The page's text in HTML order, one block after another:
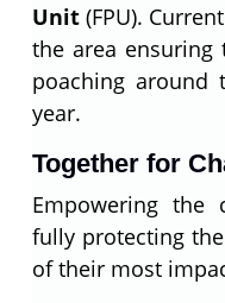
Unit (FPU).
the area ensuring
poaching around
year.
Together for
Empowering the
fully protecting
of their most